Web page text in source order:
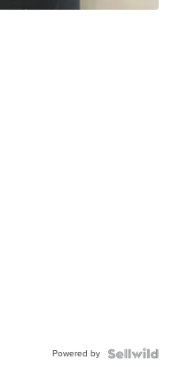
Powered by